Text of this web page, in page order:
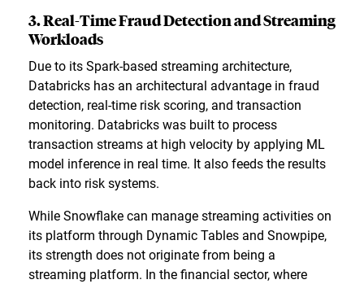
3. Real-Time Fraud Detection and Streaming
Workloads
Due to its Spark-based streaming architecture,
Databricks has an architectural advantage in fraud
detection, real-time risk scoring, and transaction
monitoring. Databricks was built to process
transaction streams at high velocity by applying ML
model inference in real time. It also feeds the results
back into risk systems.
While Snowflake can manage streaming activities on
its platform through Dynamic Tables and Snowpipe,
its strength does not originate from being a
streaming platform. In the financial sector, where